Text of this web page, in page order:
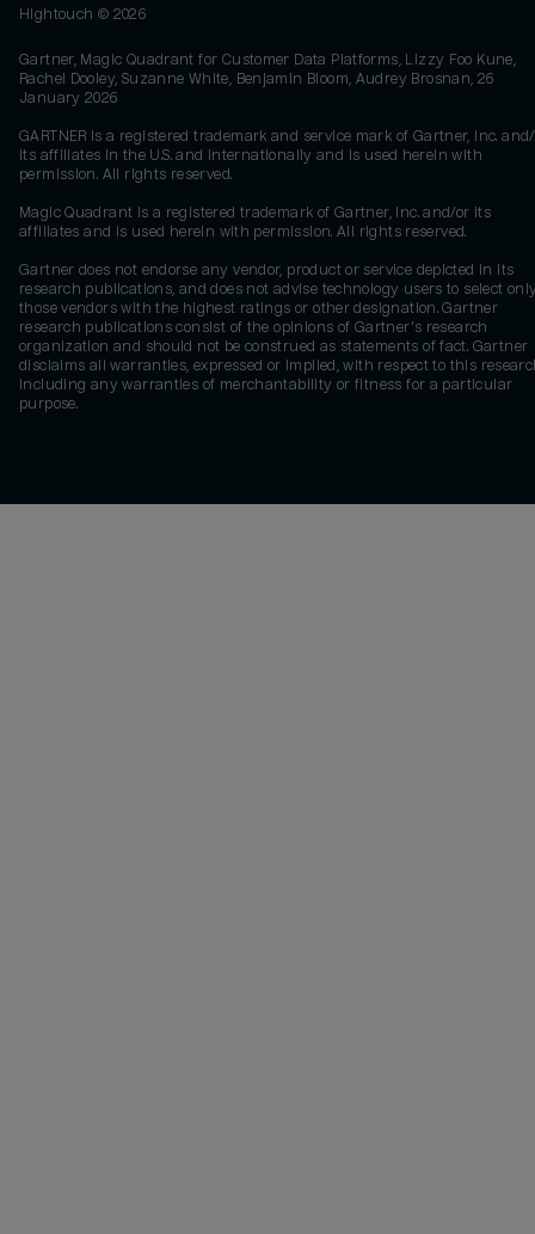
Hightouch © 2026
Gartner, Magic Quadrant for Customer Data Platforms, Lizzy Foo Kune,
Rachel Dooley, Suzanne White, Benjamin Bloom, Audrey Brosnan, 26
January 2026
GARTNER is a registered trademark and service mark of Gartner, Inc.
its affiliates in the U.S. and internationally and is used herein with
permission. All rights reserved.
Magic Quadrant is a registered trademark of Gartner, Inc. and/or its
affiliates and is used herein with permission. All rights reserved.
Gartner does not endorse any vendor, product or service depicted in its
research publications, and does not advise technology users to select
those vendors with the highest ratings or other designation. Gartner
research publications consist of the opinions of Gartner's research
organization and should not be construed as statements of fact. Gartner
disclaims all warranties, expressed or implied, with respect to this
including any warranties of merchantability or fitness for a particular
purpose.